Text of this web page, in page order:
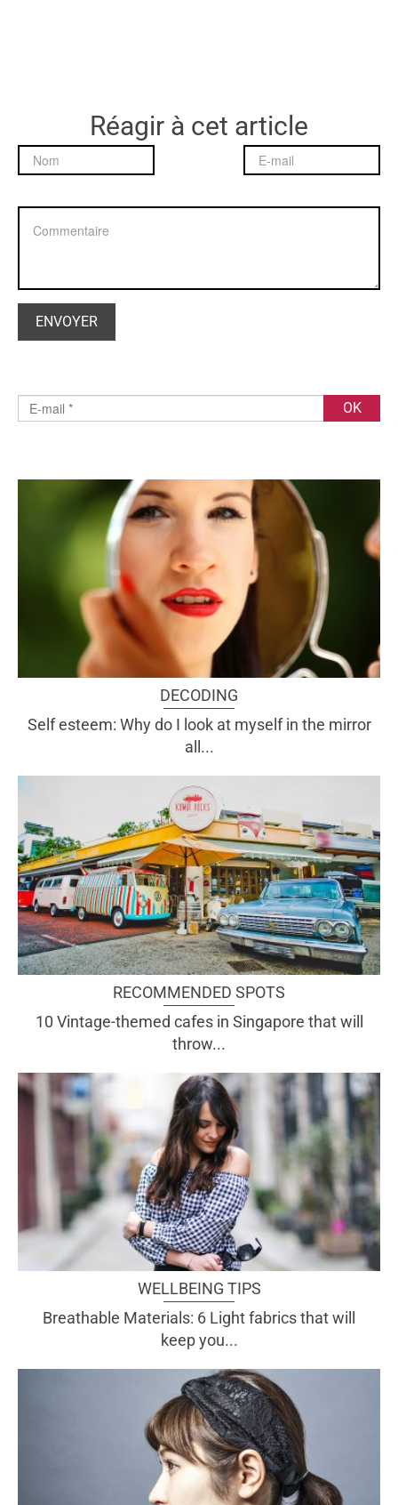
Réagir à cet article
DECODING
Self esteem: Why do I look at myself in the mirror
all...
RECOMMENDED SPOTS
10 Vintage-themed cafes in Singapore that will
throw...
WELLBEING TIPS
Breathable Materials: 6 Light fabrics that will
keep you...